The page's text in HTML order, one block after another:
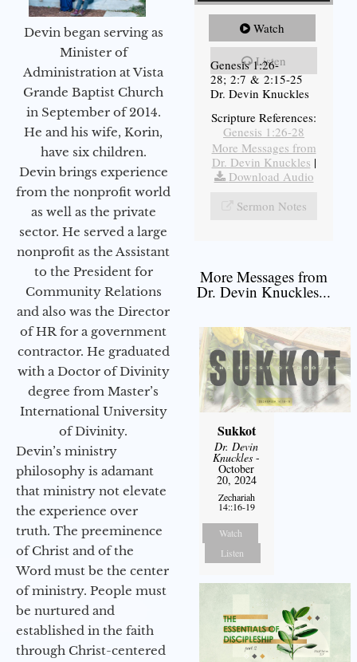
Devin began serving as
Minister of
Administration at Vista
Grande Baptist Church
in September of 2014.
He and his wife, Korin,
have six children.
Devin brings experience
from the nonprofit world
as well as the private
sector. He served a large
nonprofit as the Assistant
to the President for
Community Relations
and also was the Director
of HR for a government
contractor. He graduated
with a Doctor of Divinity
degree from Master’s
International University
of Divinity.
Devin’s ministry
philosophy is adamant
that ministry not elevate
the experience over
truth. The preeminence
of Christ and of the
Word must be the center
of ministry. People must
be nurtured and
established in the faith
through Christ-centered
Watch
Listen
Genesis 1:26-
28; 2:7 & 2:15-25
Dr. Devin Knuckles
Scripture References:
Genesis 1:26-28
More Messages from
Dr. Devin Knuckles |
Download Audio
Sermon Notes
More Messages from
Dr. Devin Knuckles...
Sukkot
Dr. Devin
Knuckles -
October
20, 2024
Zechariah
14::16-19
Watch
Listen